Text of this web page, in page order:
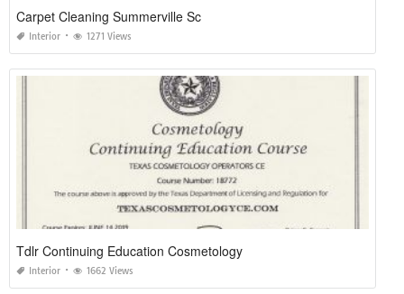
Carpet Cleaning Summerville Sc
Interior 1271 Views
Tdlr Continuing Education Cosmetology
Interior 1662 Views